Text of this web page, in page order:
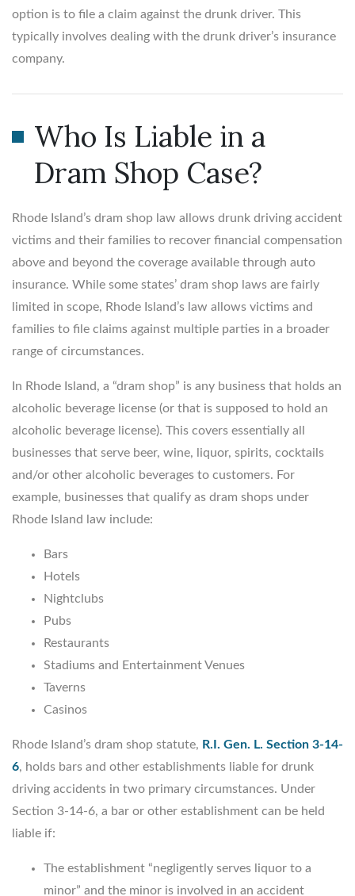
option is to file a claim against the drunk driver. This
typically involves dealing with the drunk driver’s insurance
company.
Who Is Liable in a
Dram Shop Case?
Rhode Island’s dram shop law allows drunk driving accident
victims and their families to recover financial compensation
above and beyond the coverage available through auto
insurance. While some states’ dram shop laws are fairly
limited in scope, Rhode Island’s law allows victims and
families to file claims against multiple parties in a broader
range of circumstances.
In Rhode Island, a “dram shop” is any business that holds an
alcoholic beverage license (or that is supposed to hold an
alcoholic beverage license). This covers essentially all
businesses that serve beer, wine, liquor, spirits, cocktails
and/or other alcoholic beverages to customers. For
example, businesses that qualify as dram shops under
Rhode Island law include:
Bars
Hotels
Nightclubs
Pubs
Restaurants
Stadiums and Entertainment Venues
Taverns
Casinos
Rhode Island’s dram shop statute, R.I. Gen. L. Section 3-14-
6, holds bars and other establishments liable for drunk
driving accidents in two primary circumstances. Under
Section 3-14-6, a bar or other establishment can be held
liable if:
The establishment “negligently serves liquor to a
minor” and the minor is involved in an accident